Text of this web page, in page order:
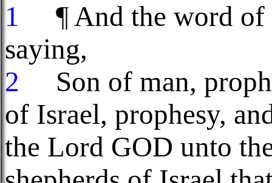
1
¶ And the word of
saying,
2
Son of man,
of Israel, prophesy,
the Lord GOD unto